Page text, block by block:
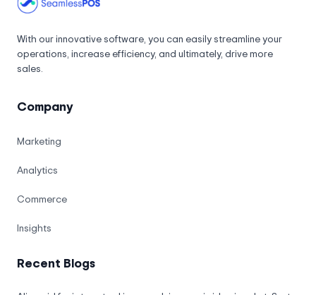
With our innovative software, you can easily streamline your
operations, increase efficiency, and ultimately, drive more
sales.
Company
Marketing
Analytics
Commerce
Insights
Recent Blogs